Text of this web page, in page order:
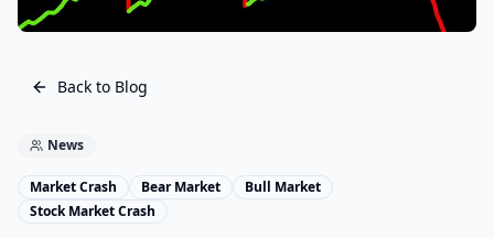
Back to Blog
News
Market Crash Bear Market
Bull Market
Stock Market Crash